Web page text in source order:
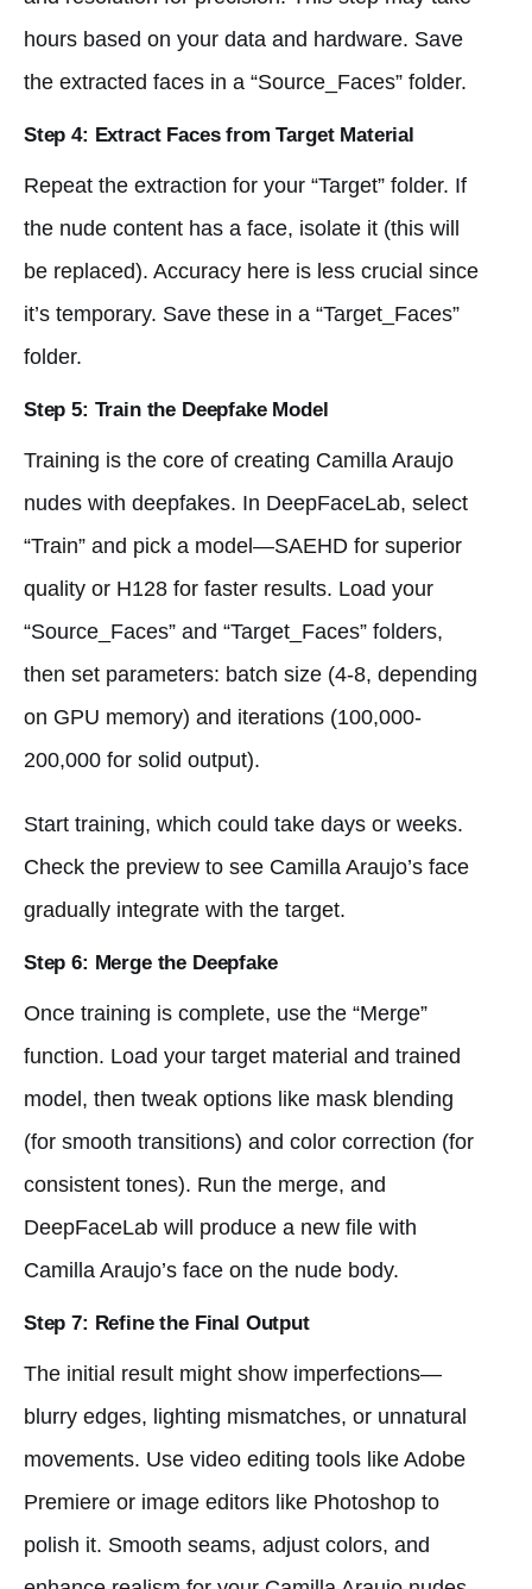
hours based on your data and hardware. Save
the extracted faces in a “Source_Faces” folder.
Step 4: Extract Faces from Target Material
Repeat the extraction for your “Target” folder. If
the nude content has a face, isolate it (this will
be replaced). Accuracy here is less crucial since
it’s temporary. Save these in a “Target_Faces”
folder.
Step 5: Train the Deepfake Model
Training is the core of creating Camilla Araujo
nudes with deepfakes. In DeepFaceLab, select
“Train” and pick a model—SAEHD for superior
quality or H128 for faster results. Load your
“Source_Faces” and “Target_Faces” folders,
then set parameters: batch size (4-8, depending
on GPU memory) and iterations (100,000-
200,000 for solid output).
Start training, which could take days or weeks.
Check the preview to see Camilla Araujo’s face
gradually integrate with the target.
Step 6: Merge the Deepfake
Once training is complete, use the “Merge”
function. Load your target material and trained
model, then tweak options like mask blending
(for smooth transitions) and color correction (for
consistent tones). Run the merge, and
DeepFaceLab will produce a new file with
Camilla Araujo’s face on the nude body.
Step 7: Refine the Final Output
The initial result might show imperfections—
blurry edges, lighting mismatches, or unnatural
movements. Use video editing tools like Adobe
Premiere or image editors like Photoshop to
polish it. Smooth seams, adjust colors, and